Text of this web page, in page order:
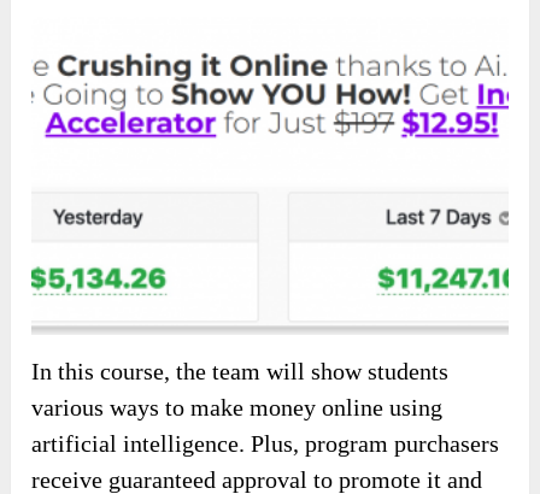
In this course, the team will show students
various ways to make money online using
artificial intelligence. Plus, program purchasers
receive guaranteed approval to promote it and